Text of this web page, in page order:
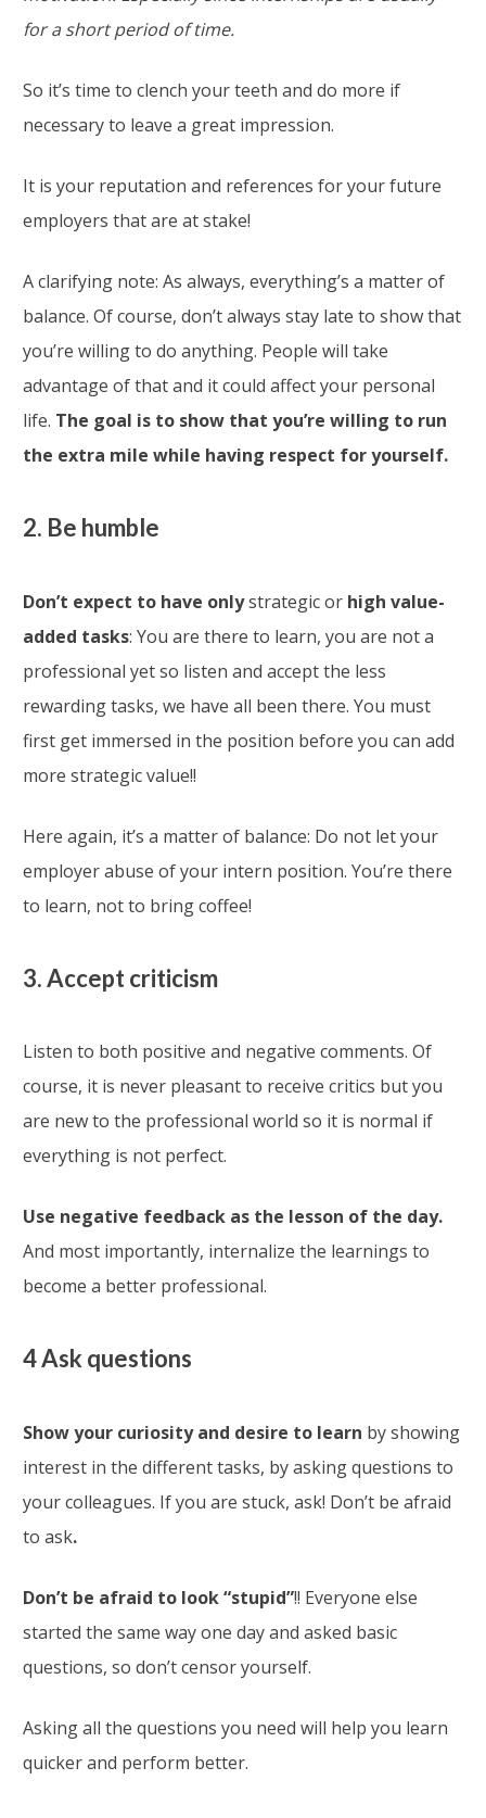
for a short period of time.
So it’s time to clench your teeth and do more if
necessary to leave a great impression.
It is your reputation and references for your future
employers that are at stake!
A clarifying note: As always, everything’s a matter of
balance. Of course, don’t always stay late to show that
you’re willing to do anything. People will take
advantage of that and it could affect your personal
life. The goal is to show that you’re willing to run
the extra mile while having respect for yourself.
2. Be humble
Don’t expect to have onlystrategic or high value-
added tasks: You are there to learn, you are not a
professional yet so listen and accept the less
rewarding tasks, we have all been there. You must
first get immersed in the position before you can add
more strategic value!!
Here again, it’s a matter of balance: Do not let your
employer abuse of your intern position. You’re there
to learn, not to bring coffee!
3. Accept criticism
Listen to both positive and negative comments. Of
course, it is never pleasant to receive critics but you
are new to the professional world so it is normal if
everything is not perfect.
Use negative feedback as the lesson of the day.
And most importantly, internalize the learnings to
become a better professional.
4 Ask questions
Show your curiosity and desire to learn by showing
interest in the different tasks, by asking questions to
your colleagues. If you are stuck, ask! Don’t be afraid
to ask.
Don’t be afraid to look “stupid”!! Everyone else
started the same way one day and asked basic
questions, so don’t censor yourself.
Asking all the questions you need will help you learn
quicker and perform better.